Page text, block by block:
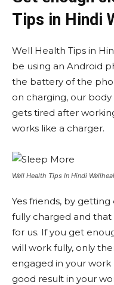
Tips in Hindi
Well Health Tips in
be using an Android
the battery of the
on charging, our
gets tired after
works like a charger.
Well Health Tips In Hindi
Yes friends, by
fully charged and that
for us. If you get
will work fully, only
engaged in your
good result in your